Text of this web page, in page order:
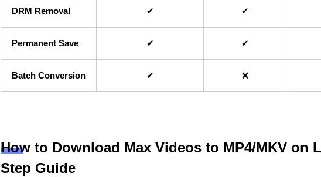
DRM Removal ✔ ✔
Permanent Save ✔ ✔
Batch Conversion ✔ ❌
How to Download Max Videos to MP4/MKV on
Step Guide